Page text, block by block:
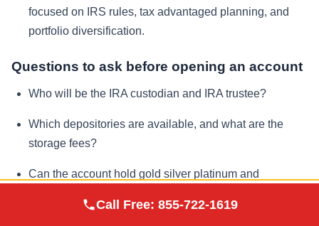
focused on IRS rules, tax advantaged planning, and
portfolio diversification.
Questions to ask before opening an account
Who will be the IRA custodian and IRA trustee?
Which depositories are available, and what are the
storage fees?
Can the account hold gold silver platinum and
Metals
Call Free: 855-722-1619